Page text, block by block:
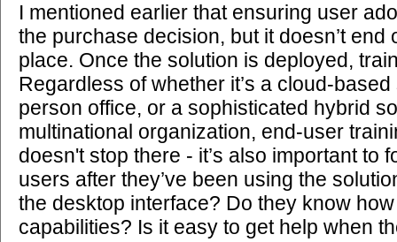
I mentioned earlier that ensuring user
the purchase decision, but it doesn’t end
place. Once the solution is deployed,
Regardless of whether it’s a cloud-
person office, or a sophisticated hybrid
multinational organization, end-user
doesn't stop there - it’s also important to
users after they’ve been using the
the desktop interface? Do they know
capabilities? Is it easy to get help when